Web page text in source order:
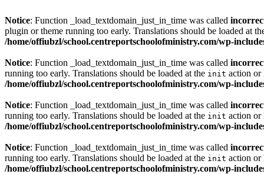
Notice: Function _load_textdomain_just_in_time was called
plugin or theme running too early. Translations should be loaded at
/home/offiubzl/school.centreportschoolofministry.com/wp-
Notice: Function _load_textdomain_just_in_time was called
running too early. Translations should be loaded at the init action or
/home/offiubzl/school.centreportschoolofministry.com/wp-
Notice: Function _load_textdomain_just_in_time was called
running too early. Translations should be loaded at the init action or
/home/offiubzl/school.centreportschoolofministry.com/wp-
Notice: Function _load_textdomain_just_in_time was called
running too early. Translations should be loaded at the init action or
/home/offiubzl/school.centreportschoolofministry.com/wp-